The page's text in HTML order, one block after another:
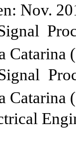
Nov.
Catarina
Catarina